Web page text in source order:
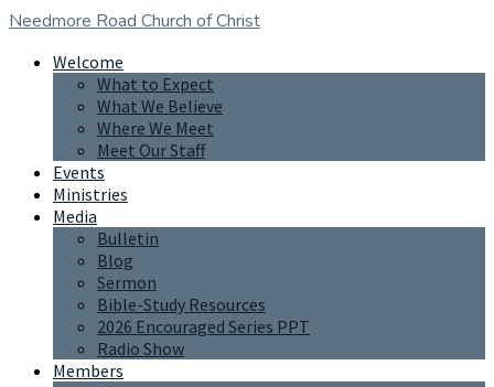
Needmore Road Church of Christ
Welcome
What to Expect
What We Believe
Where We Meet
Meet Our Staff
Events
Ministries
Media
Bulletin
Blog
Sermon
Bible-Study Resources
2026 Encouraged Series PPT
Radio Show
Members